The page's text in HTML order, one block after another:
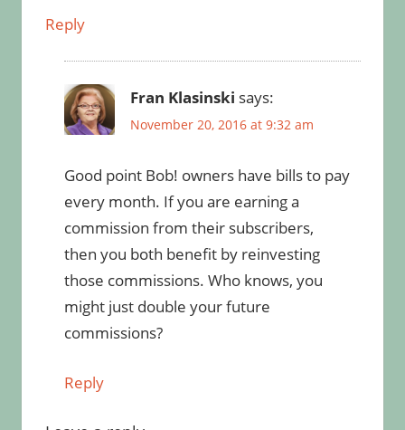
Reply
Fran Klasinski says:
November 20, 2016 at 9:32 am
Good point Bob! owners have bills to pay
every month. If you are earning a
commission from their subscribers,
then you both benefit by reinvesting
those commissions. Who knows, you
might just double your future
commissions?
Reply